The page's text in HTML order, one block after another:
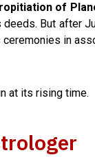
of
But after
in
at its rising time.